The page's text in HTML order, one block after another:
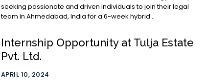
seeking passionate and driven individuals to join their legal
team in Ahmedabad, India for a 6-week hybrid...
Internship Opportunity at Tulja Estate
Pvt. Ltd.
APRIL 10, 2024